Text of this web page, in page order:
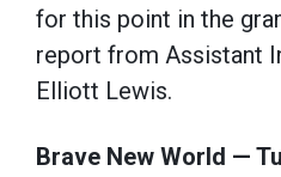
for this point in the
report from Assistant
Elliott Lewis.
Brave New World —